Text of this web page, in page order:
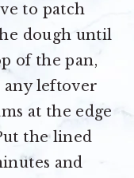
to patch
dough until
of the pan,
any leftover
at the edge
the lined
and